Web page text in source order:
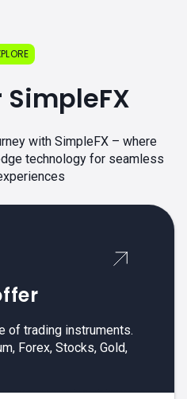
with SimpleFX – where
technology for seamless
of trading instruments.
Forex, Stocks, Gold,